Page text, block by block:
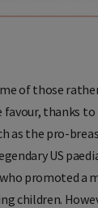
of those
thanks to
as the pro-
US
promoted a
children.